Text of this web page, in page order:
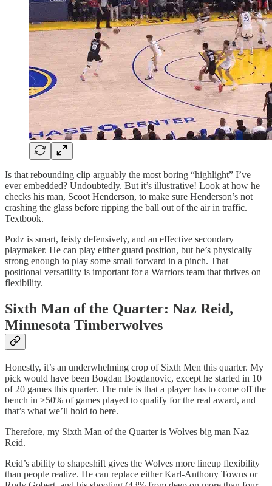
Is that rebounding clip arguably the most boring “highlight” I’ve
ever embedded? Undoubtedly. But it’s illustrative! Look at how he
checks his man, Scoot Henderson, to make sure Henderson’s not
crashing the glass before ripping the ball out of the air in traffic.
Textbook.
Podz is smart, feisty defensively, and an effective secondary
playmaker. He can play either guard position, but he’s physically
strong enough to play some small forward in a pinch. That
positional versatility is important for a Warriors team that thrives on
flexibility.
Sixth Man of the Quarter: Naz Reid,
Minnesota Timberwolves
Honestly, it’s an underwhelming crop of Sixth Men this quarter. My
pick would have been Bogdan Bogdanovic, except he started in 10
of 20 games this quarter. The rule is that a player has to come off the
bench in >50% of games played to qualify for the real award, and
that’s what we’ll hold to here.
Therefore, my Sixth Man of the Quarter is Wolves big man Naz
Reid.
Reid’s ability to shapeshift gives the Wolves more lineup flexibility
than people realize. He can replace either Karl-Anthony Towns or